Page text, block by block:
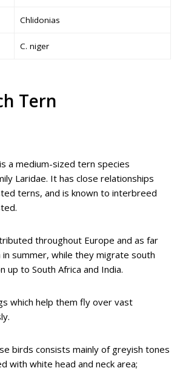
Chlidonias
C. niger
Tern
a medium-sized tern species
Laridae. It has close relationships
terns, and is known to interbreed
throughout Europe and as far
in summer, while they migrate south
up to South Africa and India.
which help them fly over vast
birds consists mainly of greyish tones
with white head and neck area;